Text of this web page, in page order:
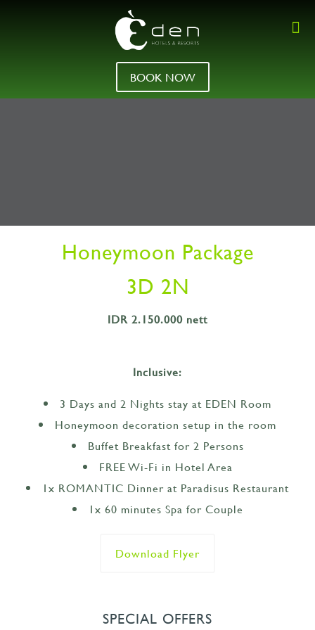
BOOK NOW
Honeymoon Package
3D 2N
IDR 2.150.000 nett
Inclusive:
3 Days and 2 Nights stay at EDEN Room
Honeymoon decoration setup in the room
Buffet Breakfast for 2 Persons
FREE Wi-Fi in Hotel Area
1x ROMANTIC Dinner at Paradisus Restaurant
1x 60 minutes Spa for Couple
Download Flyer
SPECIAL OFFERS